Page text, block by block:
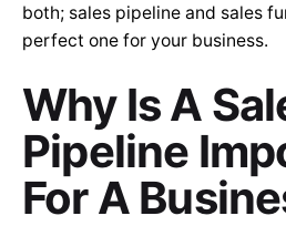
both; sales pipeline and sales
perfect one for your business.
Why Is A
Pipeline
For A